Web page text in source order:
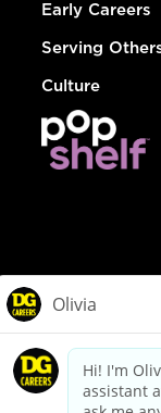
Early Careers
Serving
Culture
dollargeneral.com